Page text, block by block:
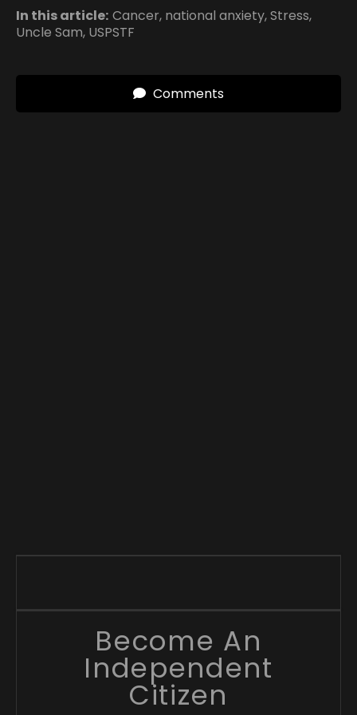
In this article: Cancer, national anxiety,Stress,
Uncle Sam, USPSTF
Comments
Become An
Independent
Citizen